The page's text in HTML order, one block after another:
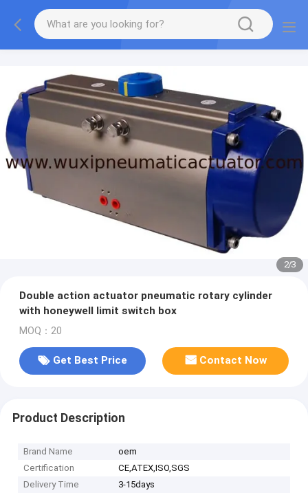
2/3
Double action actuator pneumatic rotary cylinder
with honeywell limit switch box
MOQ：20
Get Best Price Contact Now
Product Description
Brand Name
oem
Certification
CE,ATEX,ISO,SGS
Delivery Time
3-15days